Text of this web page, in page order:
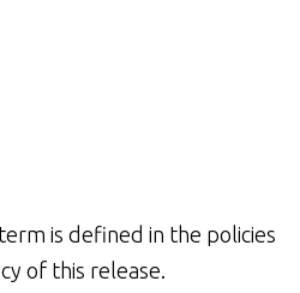
is defined in the policies
of this release.